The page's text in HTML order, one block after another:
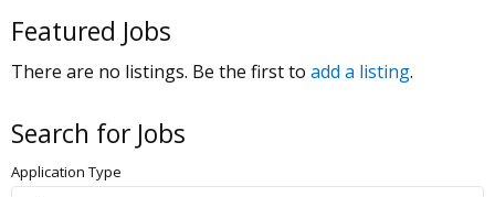
Education
General Labor
Healthcare, Medicine & Pharmaceutical
Human Resources
Featured Jobs
There are no listings. Be the first to add a listing.
Search for Jobs
Application Type